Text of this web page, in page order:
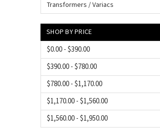
Transformers / Variacs
SHOP BY PRICE
$0.00 - $390.00
$390.00 - $780.00
$780.00 - $1,170.00
$1,170.00 - $1,560.00
$1,560.00 - $1,950.00